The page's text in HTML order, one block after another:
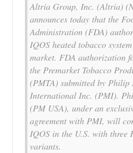
Altria Group, Inc. (Altria)
announces today that the
Administration (FDA)
IQOS heated tobacco
market. FDA authorization
the Premarket Tobacco
(PMTA) submitted by
International Inc. (PMI).
(PM USA), under an
agreement with PMI, will
IQOS in the U.S. with three
variants.